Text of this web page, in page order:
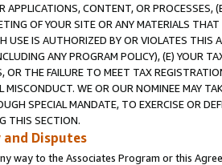
APPLICATIONS, CONTENT, OR PROCESSES,
OF YOUR SITE OR ANY MATERIALS
USE IS AUTHORIZED BY OR VIOLATES THIS
ANY PROGRAM POLICY), (E) YOUR
OR THE FAILURE TO MEET TAX
MISCONDUCT. WE OR OUR NOMINEE MAY
SPECIAL MANDATE, TO EXERCISE OR
THIS SECTION.
and Disputes
way to the Associates Program or this